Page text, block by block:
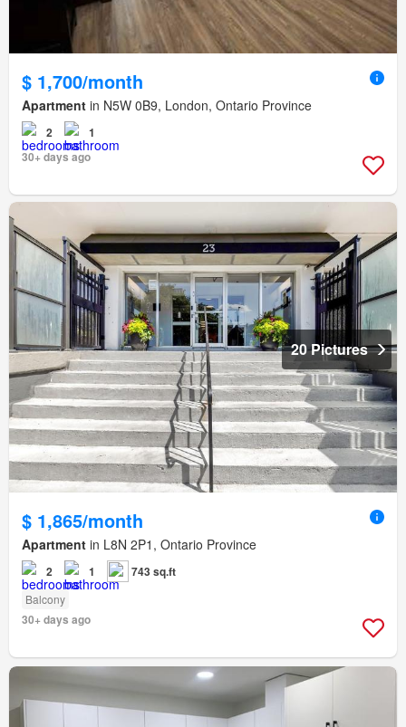
$ 1,700/month
Apartment in N5W 0B9, London, Ontario Province
2
1
30+ days ago
20 Pictures
$ 1,865/month
Apartment in L8N 2P1, Ontario Province
2 1 743 sq.ft
Balcony
30+ days ago